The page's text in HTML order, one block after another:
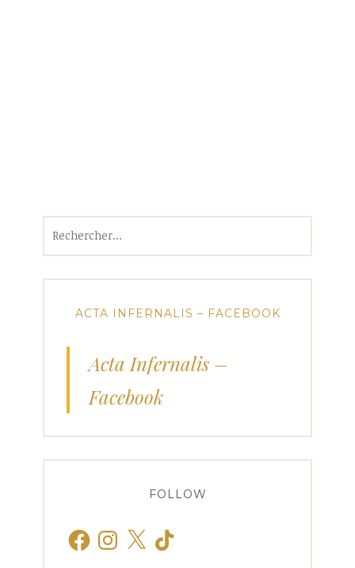
ACTA INFERNALIS – FACEBOOK
Acta Infernalis –
Facebook
FOLLOW
FacebookInstagram
X TikTok